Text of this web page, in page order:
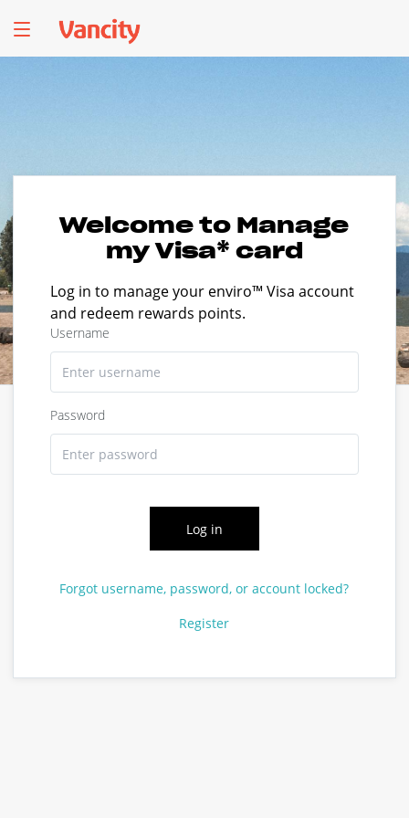
Welcome to Manage
my Visa* card
Log in to manage your enviro™ Visa account
and redeem rewards points.
Username
Password
Log in
Forgot username, password, or account locked?
Register